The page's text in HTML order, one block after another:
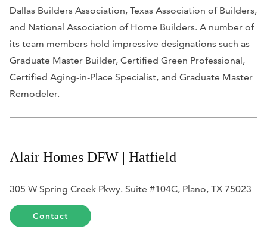
Dallas Builders Association, Texas Association of Builders,
and National Association of Home Builders. A number of
its team members hold impressive designations such as
Graduate Master Builder, Certified Green Professional,
Certified Aging-in-Place Specialist, and Graduate Master
Remodeler.
Alair Homes DFW | Hatfield
305 W Spring Creek Pkwy. Suite #104C, Plano, TX 75023
Contact